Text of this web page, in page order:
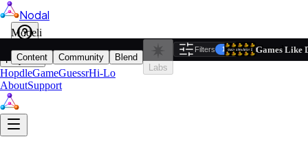
Nodal
Play
HopdleGameGuessrHi-Lo
AboutSupport
Modeli
Content Community
Blend
Labs
Filters 1 ResetGames Like
Based on